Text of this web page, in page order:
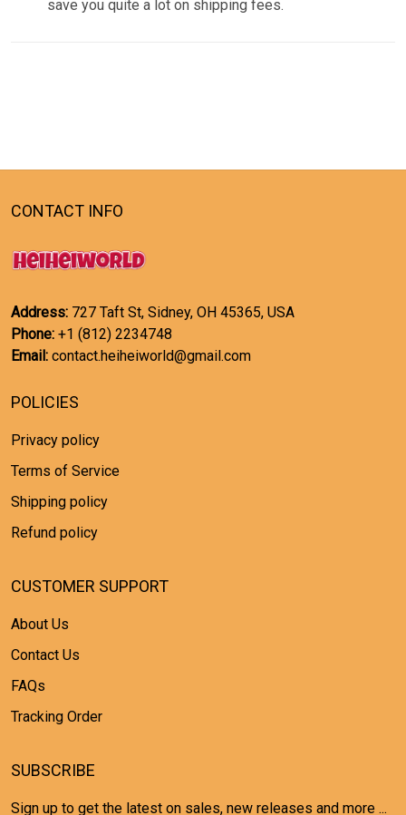
save you quite a lot on shipping fees.
CONTACT INFO
Address: 727 Taft St, Sidney, OH 45365, USA
Phone: +1 (812) 2234748
Email: contact.heiheiworld@gmail.com
POLICIES
Privacy policy
Terms of Service
Shipping policy
Refund policy
CUSTOMER SUPPORT
About Us
Contact Us
FAQs
Tracking Order
SUBSCRIBE
Sign up to get the latest on sales, new releases and more ...